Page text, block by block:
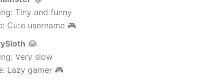
Tiny and funny
Cute username 🎮
😂
Very slow
Lazy gamer 🎮